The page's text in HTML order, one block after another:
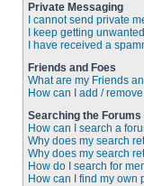
Private Messaging
I cannot send private
I keep getting
I have received a
Friends and Foes
What are my Friends
How can I add /
Searching the Forums
How can I search a
Why does my search
Why does my search
How do I search for
How can I find my own